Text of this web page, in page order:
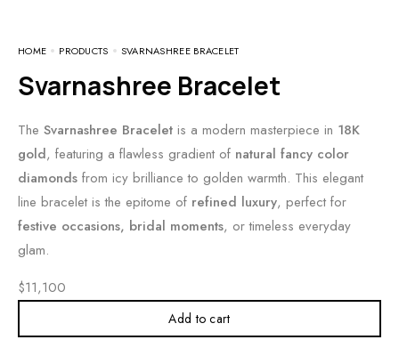
HOME PRODUCTS SVARNASHREE BRACELET
Svarnashree Bracelet
The Svarnashree Bracelet is a modern masterpiece in 18K
gold, featuring a flawless gradient of natural fancy color
diamonds from icy brilliance to golden warmth. This elegant
line bracelet is the epitome of refined luxury, perfect for
festive occasions, bridal moments, or timeless everyday
glam.
$11,100
Add to cart